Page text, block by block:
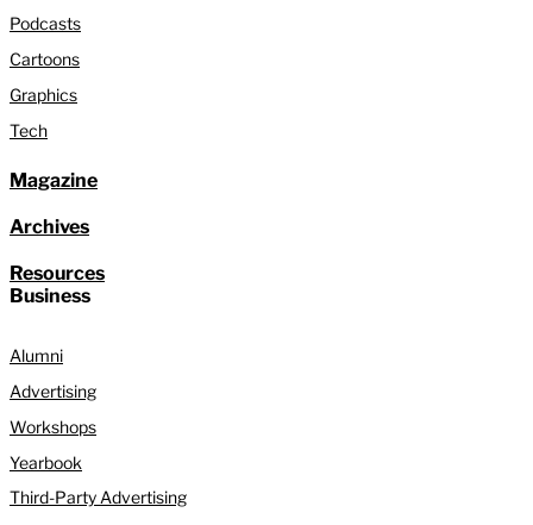
Podcasts
Cartoons
Graphics
Tech
Magazine
Archives
Resources
Business
Alumni
Advertising
Workshops
Yearbook
Third-Party Advertising